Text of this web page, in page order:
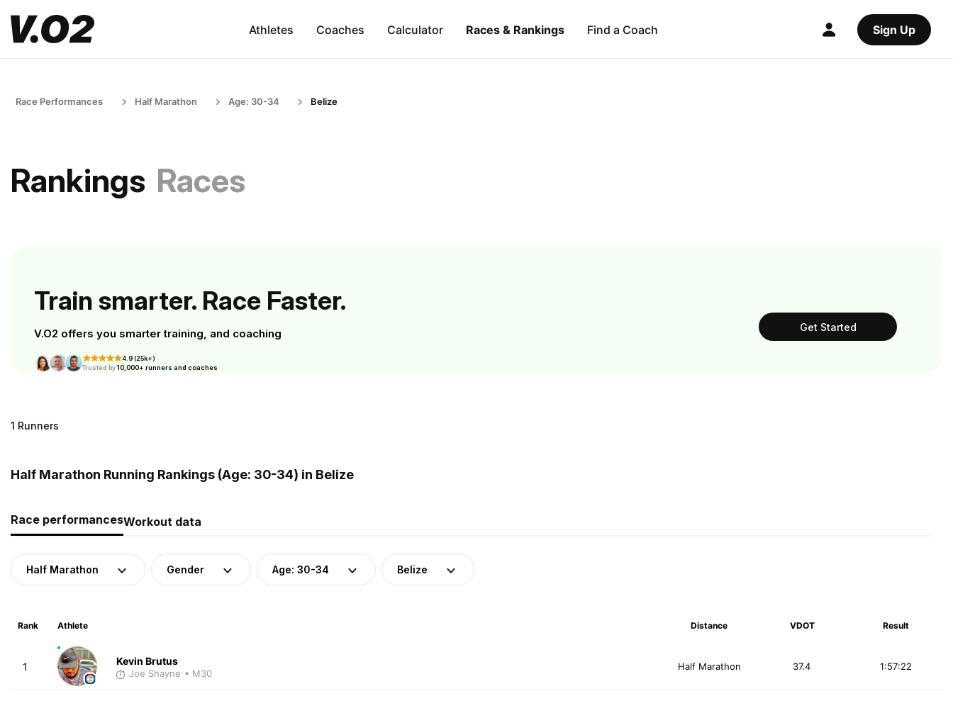
Athletes Coaches Calculator Races & Rankings Find a Coach Sign Up
Race Performances Half Marathon Age: 30-34 Belize
Rankings Races
Train smarter. Race Faster.
V.O2 offers you smarter training, and coaching
4.9 (25k+)
Trusted by10,000+ runners and coaches
Get Started
1 Runners
Half Marathon Running Rankings (Age: 30-34) in Belize
Race performancesWorkout data
Half Marathon Gender Age: 30-34 Belize
Rank Athlete Distance VDOT Result
1 Kevin Brutus
Joe Shayne • M30
Half Marathon 1:57:22
37.4